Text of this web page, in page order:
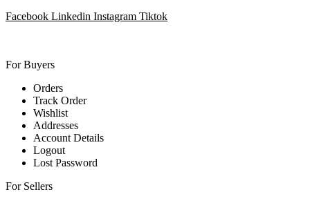
Facebook Linkedin Instagram Tiktok
For Buyers
Orders
Track Order
Wishlist
Addresses
Account Details
Logout
Lost Password
For Sellers